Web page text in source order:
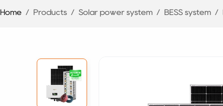
Home / Products / Solar power system / BESS system /